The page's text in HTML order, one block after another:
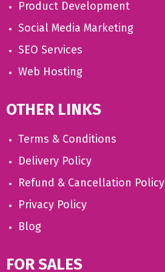
Product Development
Social Media Marketing
SEO Services
Web Hosting
OTHER LINKS
Terms & Conditions
Delivery Policy
Refund & Cancellation Policy
Privacy Policy
Blog
FOR SALES